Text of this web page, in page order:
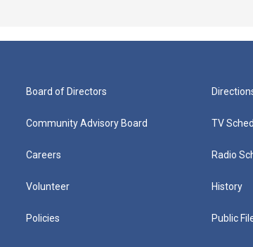
Board of Directors
Community Advisory Board
Careers
Volunteer
Policies
TV
Radio
History
Public